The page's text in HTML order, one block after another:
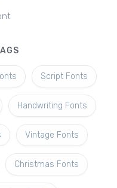
Script Fonts
Handwriting Fonts
Vintage Fonts
Christmas Fonts